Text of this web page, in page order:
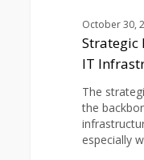
InfrastructureOctober 30,
Strategic
IT
The
the
especially